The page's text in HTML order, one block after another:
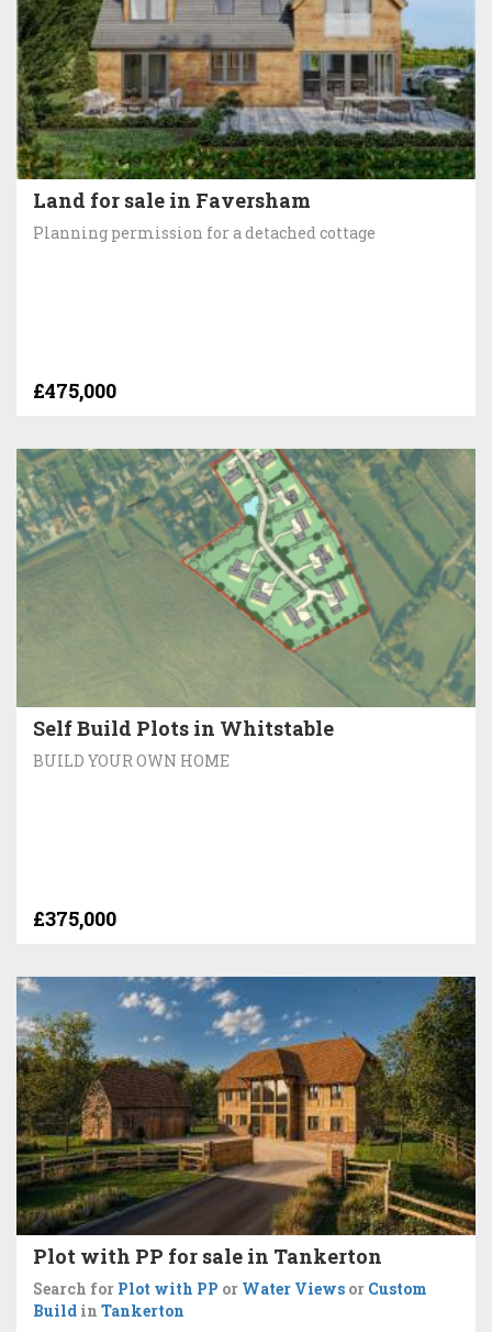
Land for sale in Faversham
Planning permission for a detached cottage
£475,000
Self Build Plots in Whitstable
BUILD YOUR OWN HOME
£375,000
Plot with PP for sale in Tankerton
Search for Plot with PP or Water Views or Custom
Build in Tankerton